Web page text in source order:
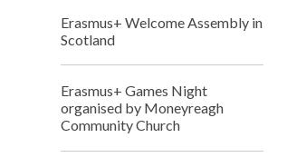
Erasmus+ Welcome Assembly in
Scotland
Erasmus+ Games Night
organised by Moneyreagh
Community Church